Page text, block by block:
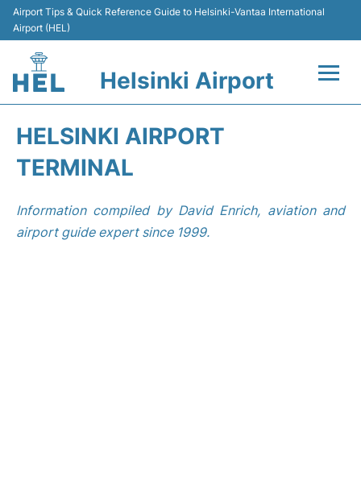
Airport Tips & Quick Reference Guide to Helsinki-Vantaa International
Airport (HEL)
Helsinki Airport
Terminal
Transport +
HELSINKI AIRPORT
TERMINAL
Information compiled by David Enrich, aviation and
airport guide expert since 1999.